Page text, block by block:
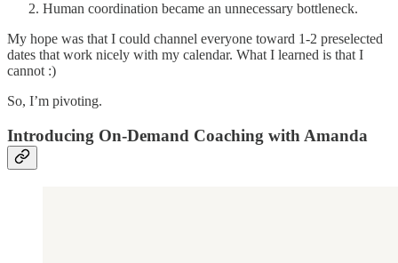
Human coordination became an unnecessary bottleneck.
My hope was that I could channel everyone toward 1-2 preselected
dates that work nicely with my calendar. What I learned is that I
cannot :)
So, I’m pivoting.
Introducing On-Demand Coaching with Amanda